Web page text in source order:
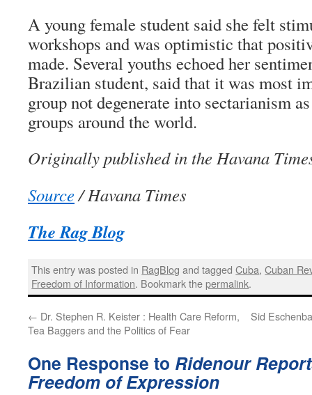
A young female student said she felt
workshops and was optimistic that
made. Several youths echoed her
Brazilian student, said that it was most
group not degenerate into sectarianism
groups around the world.
Originally published in the Havana
Source/ Havana Times
The Rag Blog
This entry was posted in RagBlog and taggedCuba,Cuban
Freedom of Information. Bookmark thepermalink.
← Dr. Stephen R. Keister : Health Care Reform,
Tea Baggers and the Politics of Fear
Sid
One Response to Ridenour
Freedom of Expression